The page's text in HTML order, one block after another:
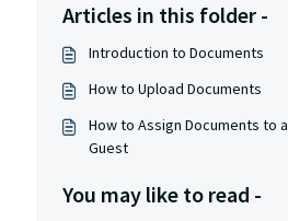
Articles in this folder -
Introduction to Documents
How to Upload Documents
How to Assign Documents to a
Guest
You may like to read -